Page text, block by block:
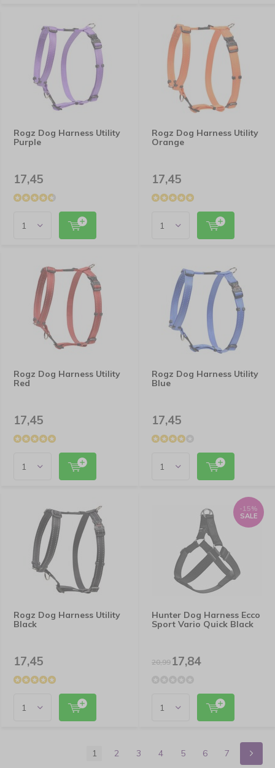
Rogz Dog Harness Utility
Purple
17,45
Rogz Dog Harness Utility
Orange
17,45
Rogz Dog Harness Utility
Red
17,45
Rogz Dog Harness Utility
Blue
17,45
Rogz Dog Harness Utility
Black
17,45
Hunter Dog Harness Ecco
Sport Vario Quick Black
-15%
SALE
20,9917,84
1 2 3 4 5 6 7